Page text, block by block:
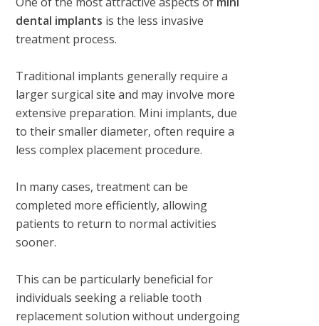
dental implants is the less invasive
treatment process.
Traditional implants generally require a
larger surgical site and may involve more
extensive preparation. Mini implants, due
to their smaller diameter, often require a
less complex placement procedure.
In many cases, treatment can be
completed more efficiently, allowing
patients to return to normal activities
sooner.
This can be particularly beneficial for
individuals seeking a reliable tooth
replacement solution without undergoing